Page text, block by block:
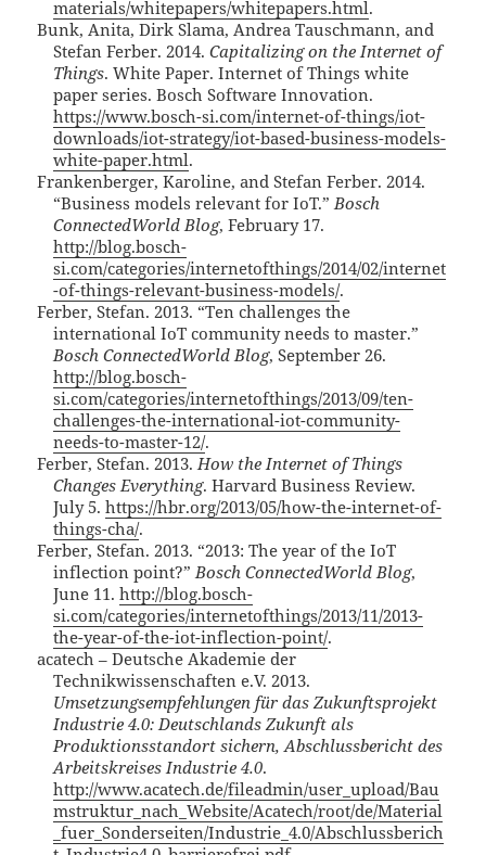
materials/whitepapers/whitepapers.html.
Bunk, Anita, Dirk Slama, Andrea Tauschmann, and
Stefan Ferber. 2014.Capitalizing on the Internet of
Things. White Paper. Internet of Things white
paper series. Bosch Software Innovation.
https://www.bosch-si.com/internet-of-things/iot-
downloads/iot-strategy/iot-based-business-models-
white-paper.html.
Frankenberger, Karoline, and Stefan Ferber. 2014.
“Business models relevant for IoT.”Bosch
ConnectedWorld Blog, February 17.
http://blog.bosch-
si.com/categories/internetofthings/2014/02/internet
-of-things-relevant-business-models/.
Ferber, Stefan. 2013. “Ten challenges the
international IoT community needs to master.”
Bosch ConnectedWorld Blog, September 26.
http://blog.bosch-
si.com/categories/internetofthings/2013/09/ten-
challenges-the-international-iot-community-
needs-to-master-12/.
Ferber, Stefan. 2013.How the Internet of Things
Changes Everything. Harvard Business Review.
July 5.https://hbr.org/2013/05/how-the-internet-of-
things-cha/.
Ferber, Stefan. 2013. “2013: The year of the IoT
inflection point?”Bosch ConnectedWorld Blog,
June 11.http://blog.bosch-
si.com/categories/internetofthings/2013/11/2013-
the-year-of-the-iot-inflection-point/.
acatech – Deutsche Akademie der
Technikwissenschaften e.V. 2013.
Umsetzungsempfehlungen für das Zukunftsprojekt
Industrie 4.0: Deutschlands Zukunft als
Produktionsstandort sichern, Abschlussbericht des
Arbeitskreises Industrie 4.0.
http://www.acatech.de/fileadmin/user_upload/Bau
mstruktur_nach_Website/Acatech/root/de/Material
_fuer_Sonderseiten/Industrie_4.0/Abschlussberich